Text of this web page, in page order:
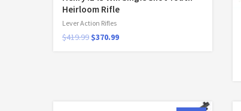
Heirloom Rifle
Lever Action Rifles
$419.99 $370.99